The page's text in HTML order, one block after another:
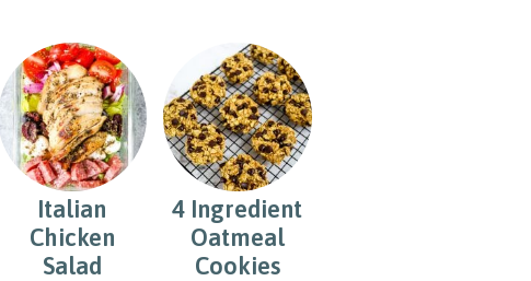
Italian
Chicken
Salad
4 Ingredient
Oatmeal
Cookies